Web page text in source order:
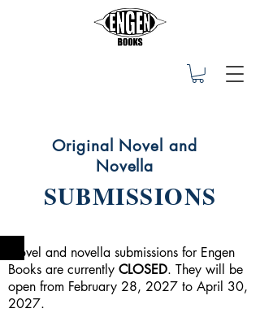
Original Novel and
Novella
SUBMISSIONS
Novel and novella submissions for Engen
Books are currently CLOSED. They will be
open from February 28, 2027 to April 30,
2027.